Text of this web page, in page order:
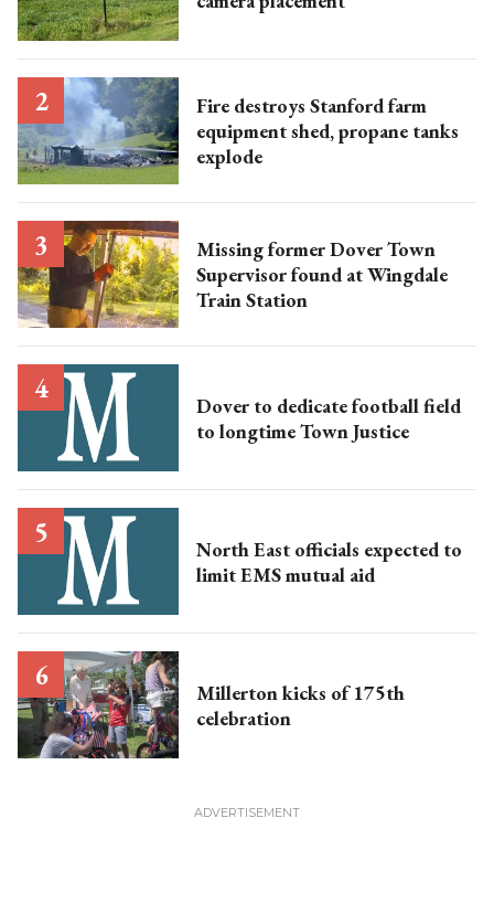
Fire destroys Stanford farm
equipment shed, propane tanks
explode
Missing former Dover Town
Supervisor found at Wingdale
Train Station
Dover to dedicate football field
to longtime Town Justice
North East officials expected to
limit EMS mutual aid
Millerton kicks of 175th
celebration